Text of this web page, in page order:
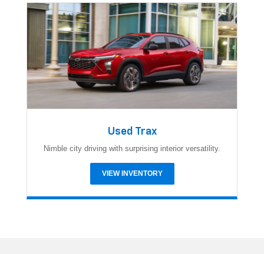
Used Trax
Nimble city driving with surprising interior versatility.
VIEW INVENTORY